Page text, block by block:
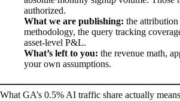
authorized.
What we are publishing: the attribution
methodology, the query tracking
asset-level P&L.
What’s left to you: the revenue math,
your own assumptions.
What GA’s 0.5% AI traffic share actually means